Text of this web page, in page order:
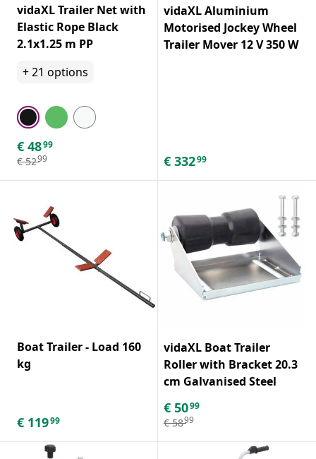
vidaXL Trailer Net with
Elastic Rope Black
2.1x1.25 m PP
+21 options
€ 4899
€ 5299
vidaXL Aluminium
Motorised Jockey Wheel
Trailer Mover 12 V 350 W
€ 33299
Boat Trailer - Load 160
kg
€ 11999
vidaXL Boat Trailer
Roller with Bracket 20.3
cm Galvanised Steel
€ 5099
€ 5899